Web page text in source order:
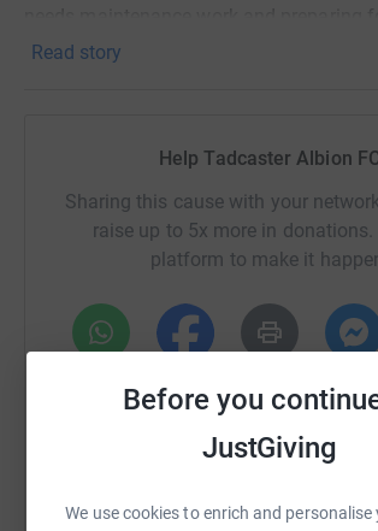
Before you
JustGiving
We use cookies to enrich and personalise
fixtures.
the football community for your
Read story
Help Tadcaster Albion
Sharing this cause with your
raise up to 5x more in donations.
platform to make it
WhatsApp Facebook